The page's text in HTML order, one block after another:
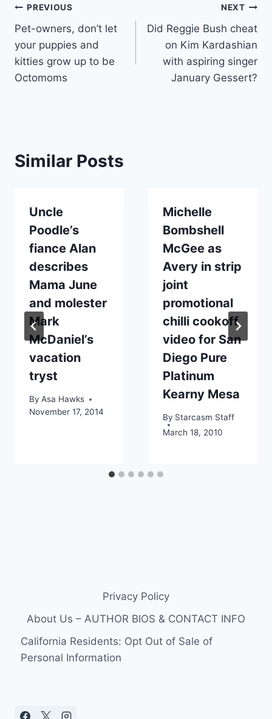
Post
navigation
PREVIOUS
Pet-owners, don’t let
your puppies and
kitties grow up to be
Octomoms
NEXT
Did Reggie Bush cheat
on Kim Kardashian
with aspiring singer
January Gessert?
Similar Posts
Uncle
Poodle’s
fiance Alan
describes
Mama June
and molester
Mark
McDaniel’s
vacation
tryst
By Asa Hawks
November 17, 2014
Michelle
Bombshell
McGee as
Avery in strip
joint
promotional
chilli cookoff
video for San
Diego Pure
Platinum
Kearny Mesa
By Starcasm Staff
March 18, 2010
Privacy Policy
About Us – AUTHOR BIOS & CONTACT INFO
California Residents: Opt Out of Sale of
Personal Information